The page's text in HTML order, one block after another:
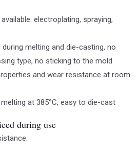
electroplating, spraying,
melting and die-casting, no
type, no sticking to the mold
and wear resistance at room
at 385°C, easy to die-cast
during use